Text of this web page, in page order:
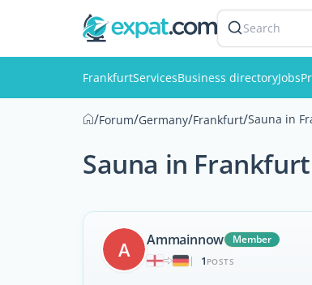
Search
FrankfurtServicesBusiness directoryJobs
/Forum/Germany/Frankfurt/Sauna in
Sauna in Frankfurt
A Ammainnow
Member
|
1 POSTS